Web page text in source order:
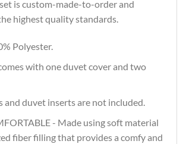
is custom-made-to-order and
highest quality standards.
Polyester.
with one duvet cover and two
and duvet inserts are not included.
- Made using soft material
fiber filling that provides a comfy and